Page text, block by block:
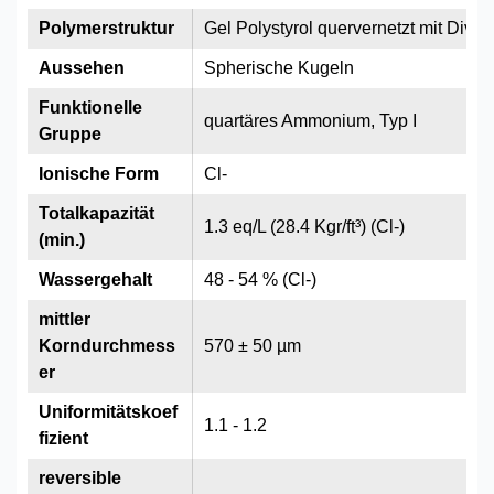
Gel Polystyrol quervernetzt mit
Spherische Kugeln
quartäres Ammonium, Typ I
Cl-
1.3 eq/L (28.4 Kgr/ft³) (Cl-)
48 - 54 % (Cl-)
570 ± 50 µm
1.1 - 1.2
Polymerstruktur
Aussehen
Funktionelle
Gruppe
Ionische Form
Totalkapazität
(min.)
Wassergehalt
mittler
Korndurchmess
er
Uniformitätskoef
fizient
reversible